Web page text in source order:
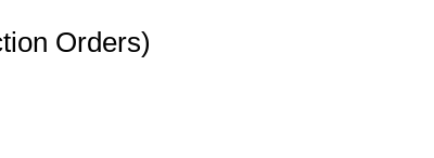
Orders)